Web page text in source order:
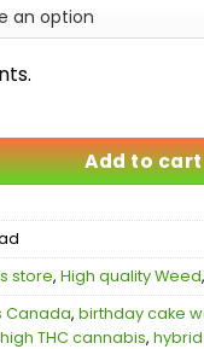
quantity
Add to cart
store, High quality Weed,
Canada, birthday cake
high THC cannabis,